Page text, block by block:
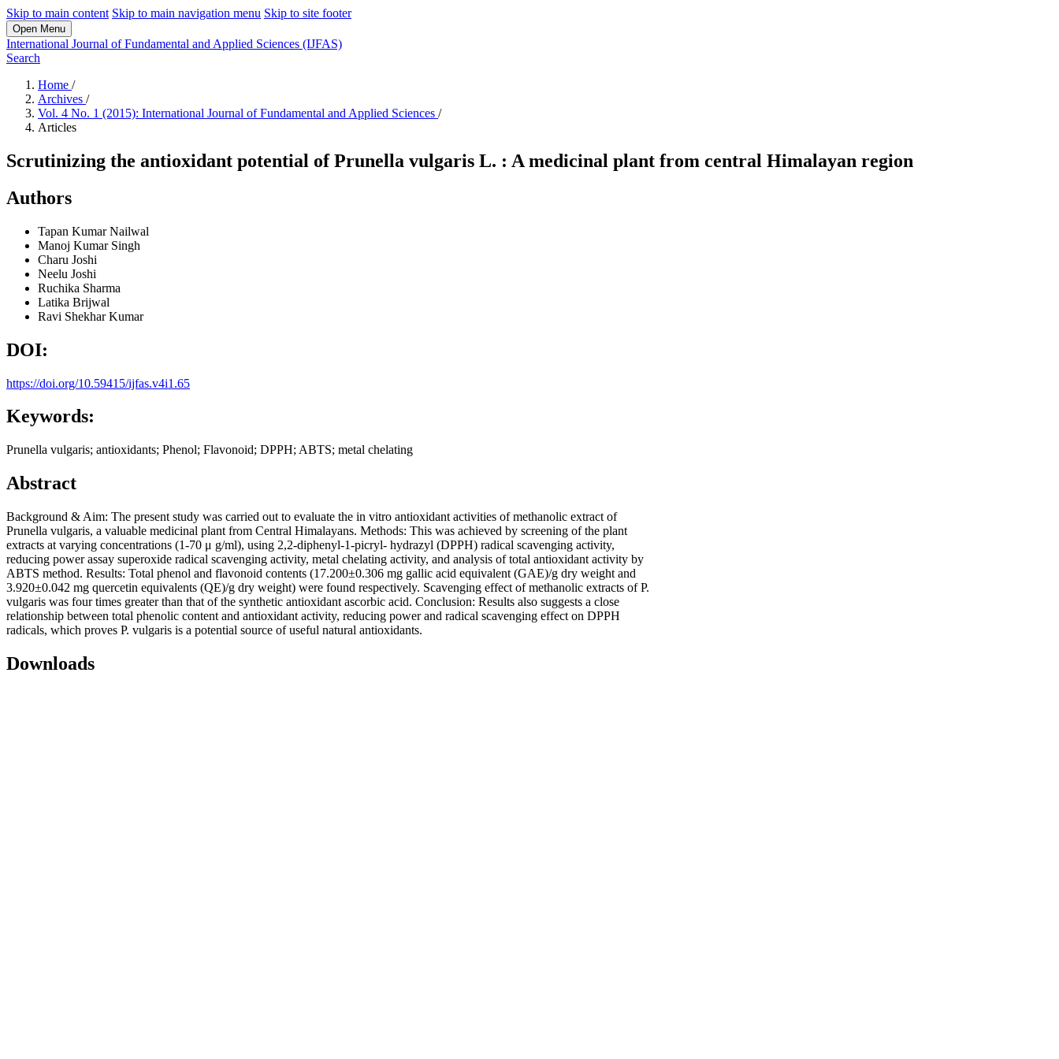
Skip to main content Skip to main navigation menu Skip to site footer
Open Menu
International Journal of Fundamental and Applied Sciences (IJFAS)
Search
Home /
Archives /
Vol. 4 No. 1 (2015): International Journal of Fundamental and Applied Sciences /
Articles
Scrutinizing the antioxidant potential of Prunella vulgaris L. : A medicinal plant from central Himalayan region
Authors
Tapan Kumar Nailwal
Manoj Kumar Singh
Charu Joshi
Neelu Joshi
Ruchika Sharma
Latika Brijwal
Ravi Shekhar Kumar
DOI:
https://doi.org/10.59415/ijfas.v4i1.65
Keywords:
Prunella vulgaris; antioxidants; Phenol; Flavonoid; DPPH; ABTS; metal chelating
Abstract
Background & Aim: The present study was carried out to evaluate the in vitro antioxidant activities of methanolic extract of
Prunella vulgaris, a valuable medicinal plant from Central Himalayans. Methods: This was achieved by screening of the plant
extracts at varying concentrations (1-70 μ g/ml), using 2,2-diphenyl-1-picryl- hydrazyl (DPPH) radical scavenging activity,
reducing power assay superoxide radical scavenging activity, metal chelating activity, and analysis of total antioxidant activity by
ABTS method. Results: Total phenol and flavonoid contents (17.200±0.306 mg gallic acid equivalent (GAE)/g dry weight and
3.920±0.042 mg quercetin equivalents (QE)/g dry weight) were found respectively. Scavenging effect of methanolic extracts of P.
vulgaris was four times greater than that of the synthetic antioxidant ascorbic acid. Conclusion: Results also suggests a close
relationship between total phenolic content and antioxidant activity, reducing power and radical scavenging effect on DPPH
radicals, which proves P. vulgaris is a potential source of useful natural antioxidants.
Downloads